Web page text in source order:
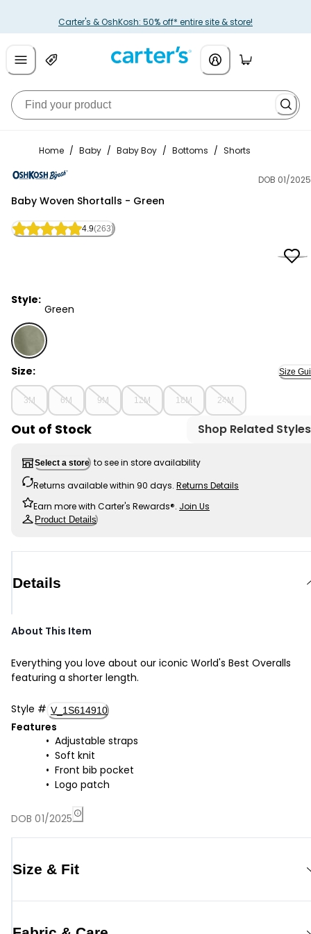
Carter's & OshKosh: 50% off* entire site & store!
Home / Baby / Baby Boy / Bottoms / Shorts
DOB 01/2025
Baby Woven Shortalls - Green
4.9(263)
Style:
Green
Green - Baby Woven Shortalls - Green, Selected
Size: Size
3M 6M 9M 12M 18M 24M
Out of Stock Shop Related Styles
Select a store to see in store availability
Returns available within 90 days. Returns Details
Earn more with Carter's Rewards®. Join Us
Product Details
Details
About This Item
Everything you love about our iconic World's Best Overalls
featuring a shorter length.
Style # V_1S614910
Features
Adjustable straps
Soft knit
Front bib pocket
Logo patch
DOB 01/2025
Size & Fit